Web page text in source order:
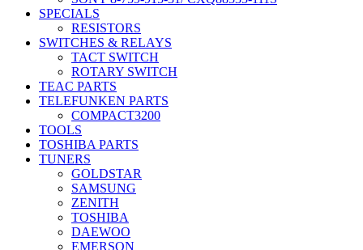
SPECIALS
RESISTORS
SWITCHES & RELAYS
TACT SWITCH
ROTARY SWITCH
TEAC PARTS
TELEFUNKEN PARTS
COMPACT3200
TOOLS
TOSHIBA PARTS
TUNERS
GOLDSTAR
SAMSUNG
ZENITH
TOSHIBA
DAEWOO
EMERSON